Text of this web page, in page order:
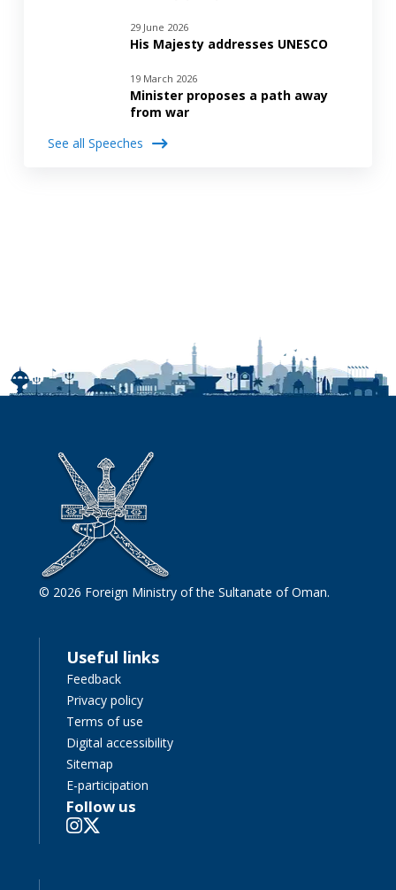
29 June 2026
His Majesty addresses UNESCO
19 March 2026
Minister proposes a path away
from war
See all Speeches
© 2026 Foreign Ministry of the Sultanate of Oman.
Useful links
Feedback
Privacy policy
Terms of use
Digital accessibility
Sitemap
E-participation
Follow us